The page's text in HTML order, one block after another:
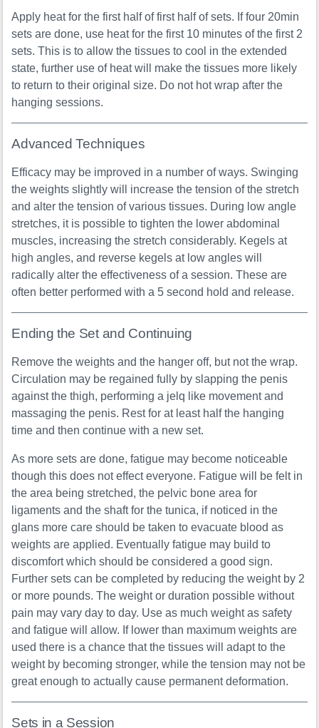
Apply heat for the first half of first half of sets. If four 20min
sets are done, use heat for the first 10 minutes of the first 2
sets. This is to allow the tissues to cool in the extended
state, further use of heat will make the tissues more likely
to return to their original size. Do not hot wrap after the
hanging sessions.
Advanced Techniques
Efficacy may be improved in a number of ways. Swinging
the weights slightly will increase the tension of the stretch
and alter the tension of various tissues. During low angle
stretches, it is possible to tighten the lower abdominal
muscles, increasing the stretch considerably. Kegels at
high angles, and reverse kegels at low angles will
radically alter the effectiveness of a session. These are
often better performed with a 5 second hold and release.
Ending the Set and Continuing
Remove the weights and the hanger off, but not the wrap.
Circulation may be regained fully by slapping the penis
against the thigh, performing a jelq like movement and
massaging the penis. Rest for at least half the hanging
time and then continue with a new set.
As more sets are done, fatigue may become noticeable
though this does not effect everyone. Fatigue will be felt in
the area being stretched, the pelvic bone area for
ligaments and the shaft for the tunica, if noticed in the
glans more care should be taken to evacuate blood as
weights are applied. Eventually fatigue may build to
discomfort which should be considered a good sign.
Further sets can be completed by reducing the weight by 2
or more pounds. The weight or duration possible without
pain may vary day to day. Use as much weight as safety
and fatigue will allow. If lower than maximum weights are
used there is a chance that the tissues will adapt to the
weight by becoming stronger, while the tension may not be
great enough to actually cause permanent deformation.
Sets in a Session